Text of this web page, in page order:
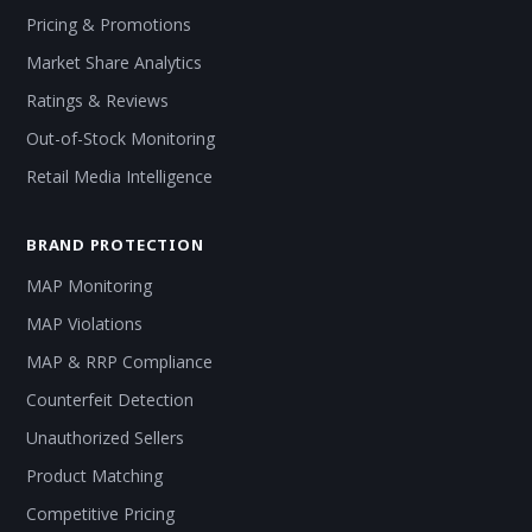
Pricing & Promotions
Market Share Analytics
Ratings & Reviews
Out-of-Stock Monitoring
Retail Media Intelligence
BRAND PROTECTION
MAP Monitoring
MAP Violations
MAP & RRP Compliance
Counterfeit Detection
Unauthorized Sellers
Product Matching
Competitive Pricing